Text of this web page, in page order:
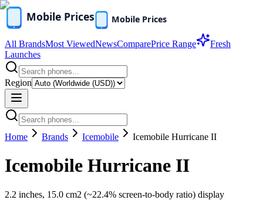
All BrandsMost ViewedNewsComparePrice Range
Fresh
Launches
Region
Home Brands Icemobile Icemobile Hurricane II
Icemobile Hurricane II
2.2 inches, 15.0 cm2 (~22.4% screen-to-body ratio) display